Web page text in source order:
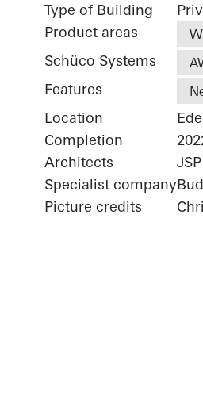
Type of Building
Product areas
Schüco Systems
Features
Location
Completion
Architects
Specialist company
Picture credits